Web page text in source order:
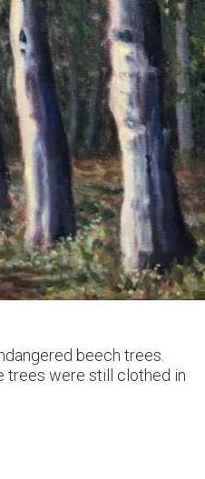
beech trees.
trees were still clothed in